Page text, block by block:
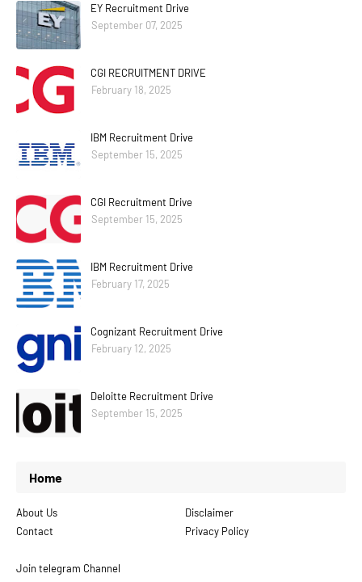
EY Recruitment Drive
September 07, 2025
CGI RECRUITMENT DRIVE
February 18, 2025
IBM Recruitment Drive
September 15, 2025
CGI Recruitment Drive
September 15, 2025
IBM Recruitment Drive
February 17, 2025
Cognizant Recruitment Drive
February 12, 2025
Deloitte Recruitment Drive
September 15, 2025
Home
About Us
Disclaimer
Contact
Privacy Policy
Join telegram Channel